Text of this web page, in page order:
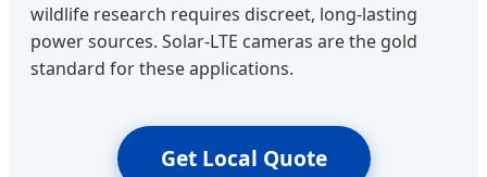
wildlife research requires discreet, long-lasting
power sources. Solar-LTE cameras are the gold
standard for these applications.
Get Local Quote